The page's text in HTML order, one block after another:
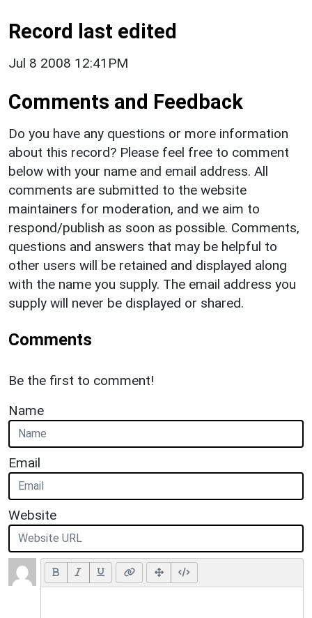
Record last edited
Jul 8 2008 12:41PM
Comments and Feedback
Do you have any questions or more information
about this record? Please feel free to comment
below with your name and email address. All
comments are submitted to the website
maintainers for moderation, and we aim to
respond/publish as soon as possible. Comments,
questions and answers that may be helpful to
other users will be retained and displayed along
with the name you supply. The email address you
supply will never be displayed or shared.
Comments
Be the first to comment!
Name
Email
Website